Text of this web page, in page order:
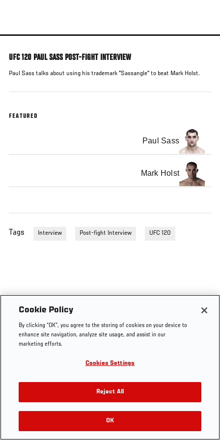
main
UFC 120 PAUL SASS POST-FIGHT INTERVIEW
Paul Sass talks about using his trademark "Sassangle" to beat Mark Holst.
FEATURED
Paul Sass
Mark Holst
Tags Interview Post-fight Interview UFC 120
Cookie Policy
By clicking “OK”, you agree to the storing of cookies on your device to
enhance site navigation, analyze site usage, and assist in our
marketing efforts.
Cookies Settings
Reject All
OK